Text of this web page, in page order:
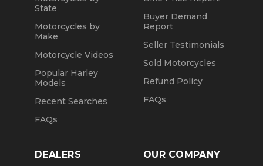
State
Motorcycles by
Make
Motorcycle Videos
Popular Harley
Models
Recent Searches
FAQs
Buyer Demand
Report
Seller Testimonials
Sold Motorcycles
Refund Policy
FAQs
DEALERS OUR COMPANY